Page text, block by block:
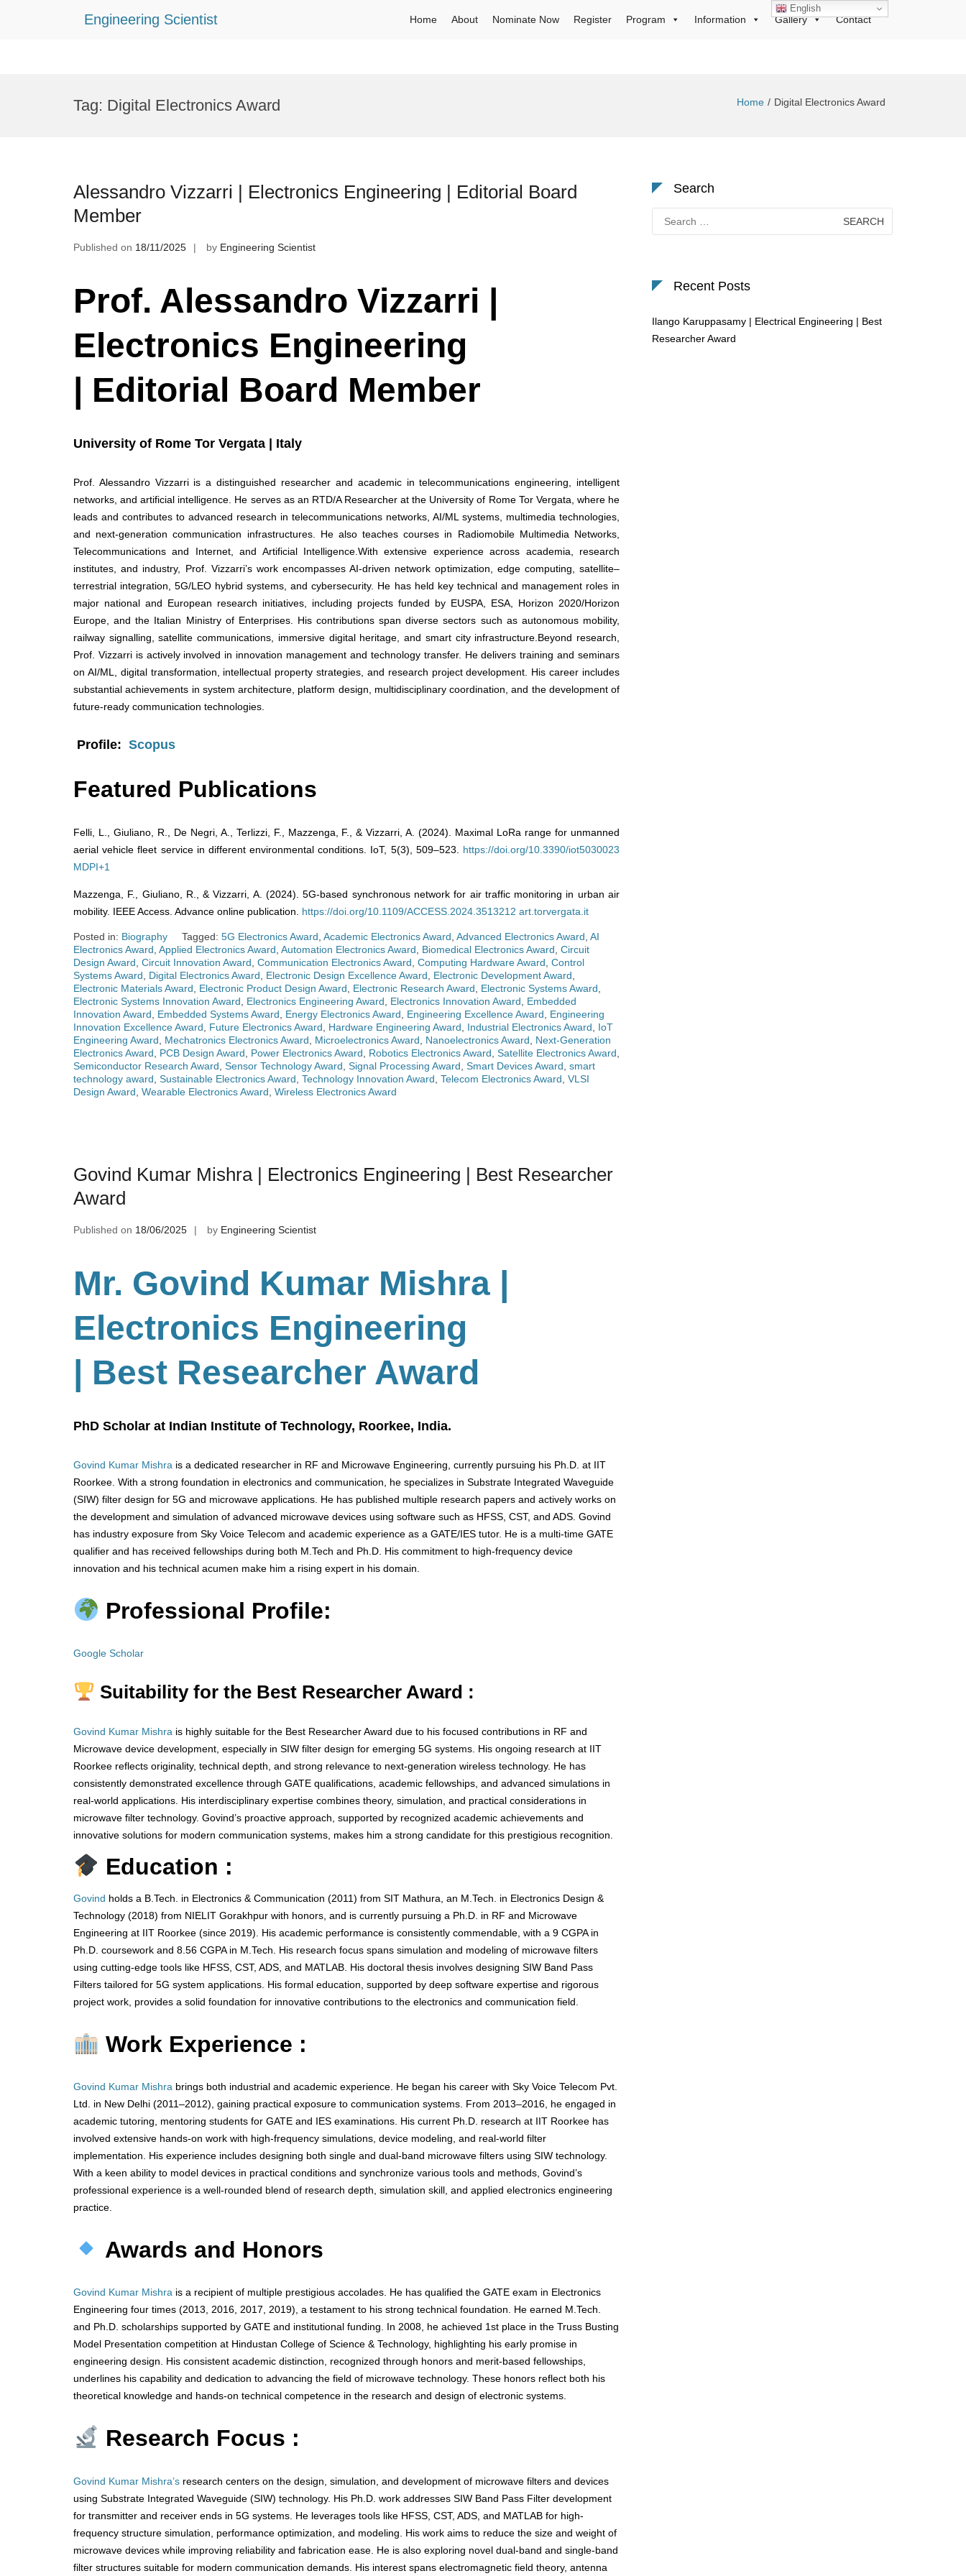
Engineering Scientist Home About Nominate Now Register Program Information Gallery Contact
Tag: Digital Electronics Award Home Digital Electronics Award
Alessandro Vizzarri | Electronics Engineering | Editorial Board
Member
Published on 18/11/2025 by Engineering Scientist
Prof. Alessandro Vizzarri |
Electronics Engineering
| Editorial Board Member
University of Rome Tor Vergata | Italy
Prof. Alessandro Vizzarri is a distinguished researcher and academic in telecommunications engineering, intelligent
networks, and artificial intelligence. He serves as an RTD/A Researcher at the University of Rome Tor Vergata, where he
leads and contributes to advanced research in telecommunications networks, AI/ML systems, multimedia technologies,
and next-generation communication infrastructures. He also teaches courses in Radiomobile Multimedia Networks,
Telecommunications and Internet, and Artificial Intelligence.With extensive experience across academia, research
institutes, and industry, Prof. Vizzarri’s work encompasses AI-driven network optimization, edge computing, satellite–
terrestrial integration, 5G/LEO hybrid systems, and cybersecurity. He has held key technical and management roles in
major national and European research initiatives, including projects funded by EUSPA, ESA, Horizon 2020/Horizon
Europe, and the Italian Ministry of Enterprises. His contributions span diverse sectors such as autonomous mobility,
railway signalling, satellite communications, immersive digital heritage, and smart city infrastructure.Beyond research,
Prof. Vizzarri is actively involved in innovation management and technology transfer. He delivers training and seminars
on AI/ML, digital transformation, intellectual property strategies, and research project development. His career includes
substantial achievements in system architecture, platform design, multidisciplinary coordination, and the development of
future-ready communication technologies.
Profile: Scopus
Featured Publications
Felli, L., Giuliano, R., De Negri, A., Terlizzi, F., Mazzenga, F., & Vizzarri, A. (2024). Maximal LoRa range for unmanned
aerial vehicle fleet service in different environmental conditions. IoT, 5(3), 509–523. https://doi.org/10.3390/iot5030023
MDPI+1
Mazzenga, F., Giuliano, R., & Vizzarri, A. (2024). 5G-based synchronous network for air traffic monitoring in urban air
mobility. IEEE Access. Advance online publication. https://doi.org/10.1109/ACCESS.2024.3513212 art.torvergata.it
Posted in: Biography Tagged: 5G Electronics Award Academic Electronics Award Advanced Electronics Award AI
Electronics Award Applied Electronics Award Automation Electronics Award Biomedical Electronics Award Circuit
Design Award Circuit Innovation Award Communication Electronics Award Computing Hardware Award Control
Systems Award
Digital Electronics Award Electronic Design Excellence Award Electronic Development Award
Electronic Materials Award
Electronic Product Design Award Electronic Research Award Electronic Systems Award
Electronic Systems Innovation Award
Electronics Engineering Award Electronics Innovation Award
Embedded
Innovation Award
Embedded Systems Award Energy Electronics Award Engineering Excellence Award
Engineering
Innovation Excellence Award
Future Electronics Award Hardware Engineering Award Industrial Electronics Award
IoT
Engineering Award
Mechatronics Electronics Award Microelectronics Award Nanoelectronics Award
Next-Generation
Electronics Award
PCB Design Award Power Electronics Award Robotics Electronics Award Satellite Electronics Award
Semiconductor Research Award Sensor Technology Award Signal Processing Award Smart Devices Award smart
technology award Sustainable Electronics Award Technology Innovation Award Telecom Electronics Award VLSI
Design Award Wearable Electronics Award Wireless Electronics Award
Govind Kumar Mishra | Electronics Engineering | Best Researcher
Award
Published on 18/06/2025 by Engineering Scientist
Mr. Govind Kumar Mishra |
Electronics Engineering
| Best Researcher Award
PhD Scholar at Indian Institute of Technology, Roorkee, India.
Govind Kumar Mishra is a dedicated researcher in RF and Microwave Engineering, currently pursuing his Ph.D. at IIT
Roorkee. With a strong foundation in electronics and communication, he specializes in Substrate Integrated Waveguide
(SIW) filter design for 5G and microwave applications. He has published multiple research papers and actively works on
the development and simulation of advanced microwave devices using software such as HFSS, CST, and ADS. Govind
has industry exposure from Sky Voice Telecom and academic experience as a GATE/IES tutor. He is a multi-time GATE
qualifier and has received fellowships during both M.Tech and Ph.D. His commitment to high-frequency device
innovation and his technical acumen make him a rising expert in his domain.
Professional Profile:
Google Scholar
Suitability for the Best Researcher Award :
Govind Kumar Mishra is highly suitable for the Best Researcher Award due to his focused contributions in RF and
Microwave device development, especially in SIW filter design for emerging 5G systems. His ongoing research at IIT
Roorkee reflects originality, technical depth, and strong relevance to next-generation wireless technology. He has
consistently demonstrated excellence through GATE qualifications, academic fellowships, and advanced simulations in
real-world applications. His interdisciplinary expertise combines theory, simulation, and practical considerations in
microwave filter technology. Govind’s proactive approach, supported by recognized academic achievements and
innovative solutions for modern communication systems, makes him a strong candidate for this prestigious recognition.
Education :
Govind holds a B.Tech. in Electronics & Communication (2011) from SIT Mathura, an M.Tech. in Electronics Design &
Technology (2018) from NIELIT Gorakhpur with honors, and is currently pursuing a Ph.D. in RF and Microwave
Engineering at IIT Roorkee (since 2019). His academic performance is consistently commendable, with a 9 CGPA in
Ph.D. coursework and 8.56 CGPA in M.Tech. His research focus spans simulation and modeling of microwave filters
using cutting-edge tools like HFSS, CST, ADS, and MATLAB. His doctoral thesis involves designing SIW Band Pass
Filters tailored for 5G system applications. His formal education, supported by deep software expertise and rigorous
project work, provides a solid foundation for innovative contributions to the electronics and communication field.
Work Experience :
Govind Kumar Mishra brings both industrial and academic experience. He began his career with Sky Voice Telecom Pvt.
Ltd. in New Delhi (2011–2012), gaining practical exposure to communication systems. From 2013–2016, he engaged in
academic tutoring, mentoring students for GATE and IES examinations. His current Ph.D. research at IIT Roorkee has
involved extensive hands-on work with high-frequency simulations, device modeling, and real-world filter
implementation. His experience includes designing both single and dual-band microwave filters using SIW technology.
With a keen ability to model devices in practical conditions and synchronize various tools and methods, Govind’s
professional experience is a well-rounded blend of research depth, simulation skill, and applied electronics engineering
practice.
Awards and Honors
Govind Kumar Mishra is a recipient of multiple prestigious accolades. He has qualified the GATE exam in Electronics
Engineering four times (2013, 2016, 2017, 2019), a testament to his strong technical foundation. He earned M.Tech.
and Ph.D. scholarships supported by GATE and institutional funding. In 2008, he achieved 1st place in the Truss Busting
Model Presentation competition at Hindustan College of Science & Technology, highlighting his early promise in
engineering design. His consistent academic distinction, recognized through honors and merit-based fellowships,
underlines his capability and dedication to advancing the field of microwave technology. These honors reflect both his
theoretical knowledge and hands-on technical competence in the research and design of electronic systems.
Research Focus :
Govind Kumar Mishra’s research centers on the design, simulation, and development of microwave filters and devices
using Substrate Integrated Waveguide (SIW) technology. His Ph.D. work addresses SIW Band Pass Filter development
for transmitter and receiver ends in 5G systems. He leverages tools like HFSS, CST, ADS, and MATLAB for high-
frequency structure simulation, performance optimization, and modeling. His work aims to reduce the size and weight of
microwave devices while improving reliability and fabrication ease. He is also exploring novel dual-band and single-band
filter structures suitable for modern communication demands. His interest spans electromagnetic field theory, antenna
Search
for:
Recent Posts
Ilango Karuppasamy | Electrical Engineering | Best
Researcher Award
English